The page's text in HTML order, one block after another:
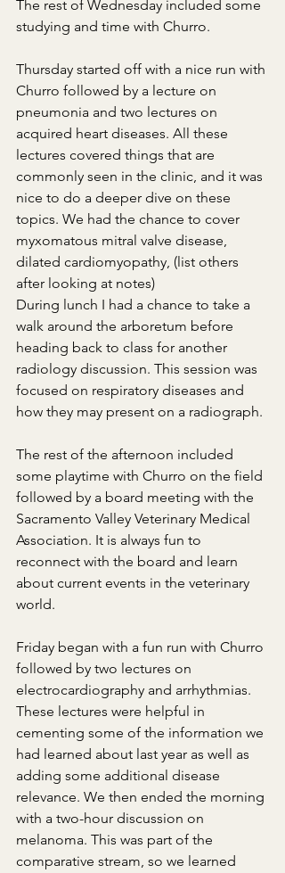
The rest of Wednesday included some
studying and time with Churro.
Thursday started off with a nice run with
Churro followed by a lecture on
pneumonia and two lectures on
acquired heart diseases. All these
lectures covered things that are
commonly seen in the clinic, and it was
nice to do a deeper dive on these
topics. We had the chance to cover
myxomatous mitral valve disease,
dilated cardiomyopathy, (list others
after looking at notes)
During lunch I had a chance to take a
walk around the arboretum before
heading back to class for another
radiology discussion. This session was
focused on respiratory diseases and
how they may present on a radiograph.
The rest of the afternoon included
some playtime with Churro on the field
followed by a board meeting with the
Sacramento Valley Veterinary Medical
Association. It is always fun to
reconnect with the board and learn
about current events in the veterinary
world.
Friday began with a fun run with Churro
followed by two lectures on
electrocardiography and arrhythmias.
These lectures were helpful in
cementing some of the information we
had learned about last year as well as
adding some additional disease
relevance. We then ended the morning
with a two-hour discussion on
melanoma. This was part of the
comparative stream, so we learned